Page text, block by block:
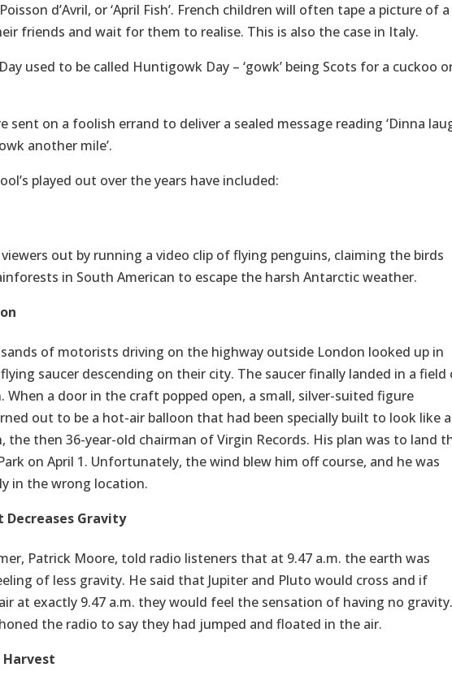
d’Avril, or ‘April Fish’. French children will often tape a picture of a
friends and wait for them to realise. This is also the case in Italy.
used to be called Huntigowk Day – ‘gowk’ being Scots for a cuckoo
sent on a foolish errand to deliver a sealed message reading ‘Dinna
another mile’.
played out over the years have included:
out by running a video clip of flying penguins, claiming the birds
in South American to escape the harsh Antarctic weather.
of motorists driving on the highway outside London looked up in
saucer descending on their city. The saucer finally landed in a field
a door in the craft popped open, a small, silver-suited figure
out to be a hot-air balloon that had been specially built to look like a
the then 36-year-old chairman of Virgin Records. His plan was to land
on April 1. Unfortunately, the wind blew him off course, and he was
in the wrong location.
Gravity
Patrick Moore, told radio listeners that at 9.47 a.m. the earth was
of less gravity. He said that Jupiter and Pluto would cross and if
at exactly 9.47 a.m. they would feel the sensation of having no gravity.
the radio to say they had jumped and floated in the air.
Harvest